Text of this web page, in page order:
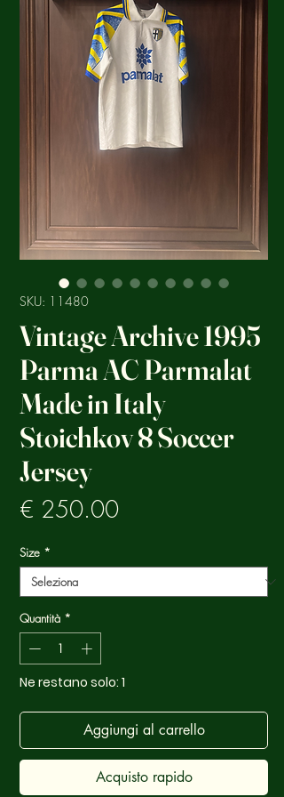
SKU: 11480
Vintage Archive 1995
Parma AC Parmalat
Made in Italy
Stoichkov 8 Soccer
Jersey
€ 250.00Prezzo
Size *
Quantità *
Ne restano solo: 1
Aggiungi al carrello
Acquisto rapido